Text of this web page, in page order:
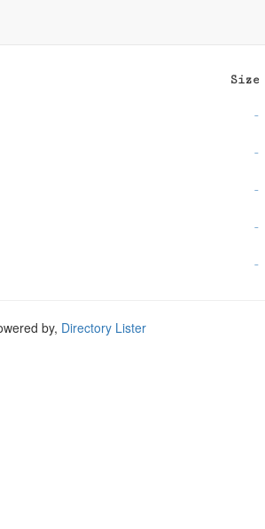
Size
-
-
-
-
-
by, Directory Lister